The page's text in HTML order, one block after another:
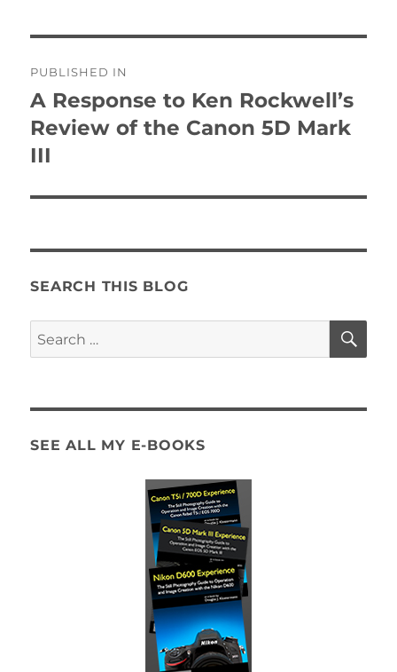
navigation
PUBLISHED IN
A Response to Ken Rockwell’s
Review of the Canon 5D Mark
III
SEARCH THIS BLOG
Search
for:
SEE ALL MY E-BOOKS